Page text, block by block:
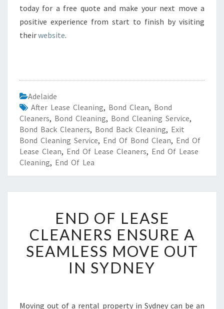
today for a free quote and make your next move a
positive experience from start to finish by visiting
theirwebsite.
Adelaide
After Lease Cleaning, Bond Clean, Bond
Cleaners, Bond Cleaning, Bond Cleaning Service,
Bond Back Cleaners, Bond Back Cleaning, Exit
Bond Cleaning Service, End Of Bond Clean, End Of
Lease Clean, End Of Lease Cleaners, End Of Lease
Cleaning, End Of Lea
N
O
F
L
E
E
END OF LEASE
CLEANERS ENSURE A
SEAMLESS MOVE OUT
IN SYDNEY
Moving out of a rental property in Sydney can be an